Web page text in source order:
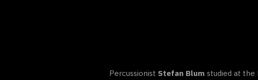
Percussionist Stefan Blum studied at the